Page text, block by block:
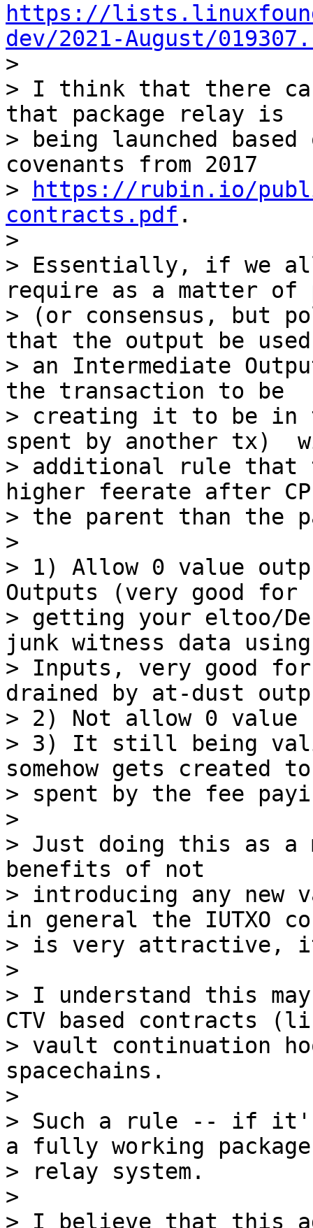
https://
dev/2021-August/
>
> I think that there
that package relay is
> being launched
covenants from 2017
>
https://rubin.io/
contracts.pdf .
>
> Essentially, if we
require as a matter of
> (or consensus, but
that the output be
> an Intermediate
the transaction to be
> creating it to be in
spent by another tx)
> additional rule that
higher feerate after
> the parent than the
>
> 1) Allow 0 value
Outputs (very good for
> getting your eltoo/
junk witness data using
> Inputs, very good
drained by at-dust
> 2) Not allow 0
> 3) It still being
somehow gets created
> spent by the fee
>
> Just doing this as a
benefits of not
> introducing any new
in general the IUTXO
> is very attractive, it
>
> I understand this
CTV based contracts
> vault continuation
spacechains.
>
> Such a rule -- if it's
a fully working package
> relay system.
>
> I believe that this